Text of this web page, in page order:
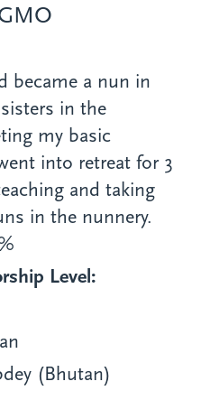
became a nun in
in the
my basic
into retreat for 3
and taking
in the nunnery.
Level:
(Bhutan)